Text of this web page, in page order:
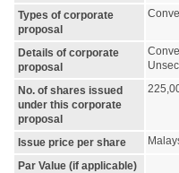
Types of corporate
proposal
Details of corporate
proposal
No. of shares issued
under this corporate
proposal
Issue price per share
Par Value (if applicable)